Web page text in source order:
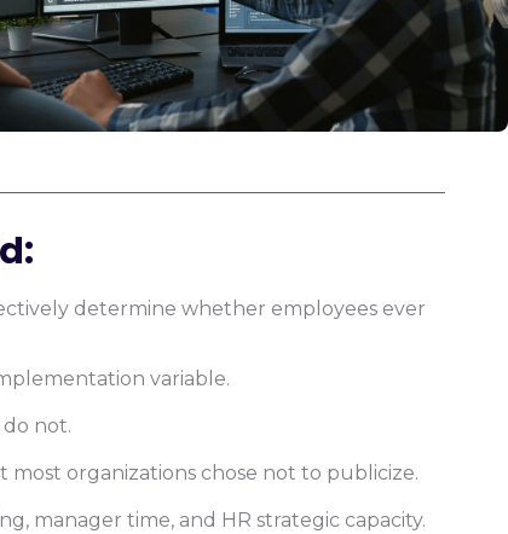
determine whether employees ever
variable.
not.
organizations chose not to publicize.
manager time, and HR strategic capacity.